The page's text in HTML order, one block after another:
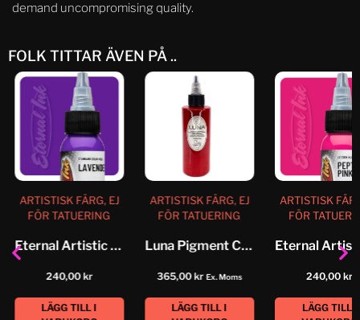
demand uncompromising quality.
FOLK TITTAR ÄVEN PÅ ..
ARTISTISK FÄRG, EJ
FÖR TATUERING
Eternal Artistic Color Lavender
240,00kr
LÄGG TILL I
ARTISTISK FÄRG, EJ
FÖR TATUERING
Luna Pigment Crimson Red
365,00kr Ex. Moms
LÄGG TILL I
ARTISTISK
FÖR
240,00kr
LÄGG TILL I